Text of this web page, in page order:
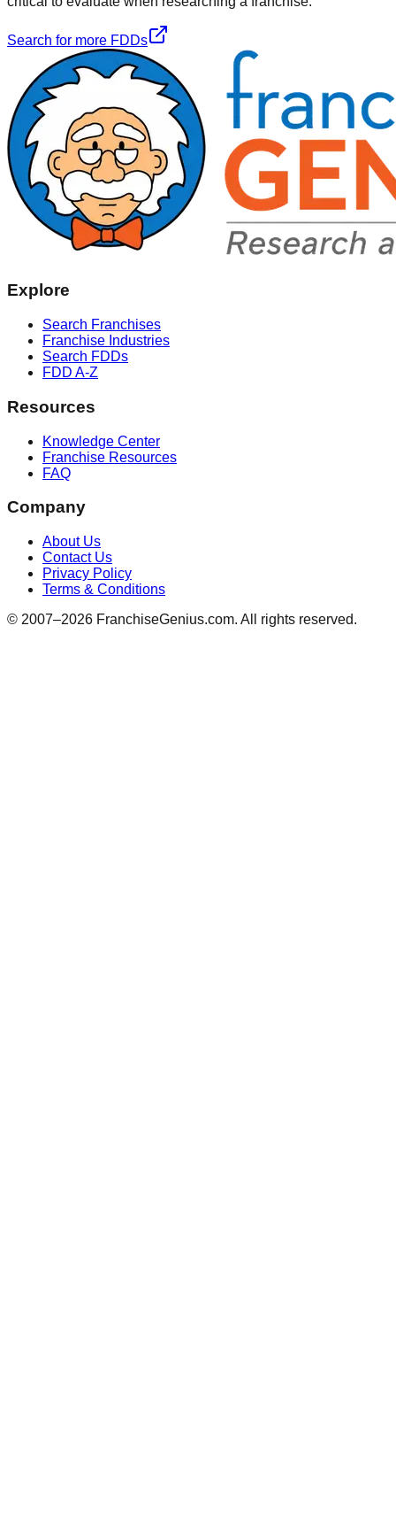
Search for more FDDs
Explore
Search Franchises
Franchise Industries
Search FDDs
FDD A-Z
Resources
Knowledge Center
Franchise Resources
FAQ
Company
About Us
Contact Us
Privacy Policy
Terms & Conditions
© 2007–2026 FranchiseGenius.com. All rights reserved.